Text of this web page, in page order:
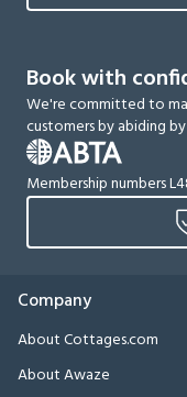
Book with
We're committed to
customers by abiding
Membership numbers
Company
About Cottages.com
About Awaze